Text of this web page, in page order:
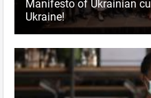
Manifesto of Ukrainian
Ukraine!